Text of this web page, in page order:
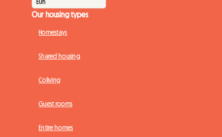
Our housing types
Homestays
Shared housing
Coliving
Guest rooms
Entire homes